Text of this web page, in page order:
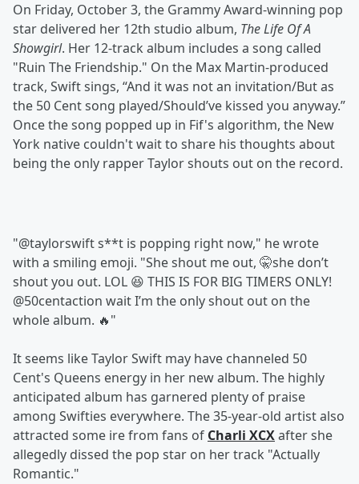
On Friday, October 3, the Grammy Award-winning pop
star delivered her 12th studio album, The Life Of A
Showgirl. Her 12-track album includes a song called
"Ruin The Friendship." On the Max Martin-produced
track, Swift sings, “And it was not an invitation/But as
the 50 Cеnt song played/Should’ve kissed you anyway.”
Once the song popped up in Fif's algorithm, the New
York native couldn't wait to share his thoughts about
being the only rapper Taylor shouts out on the record.
"@taylorswift s**t is popping right now," he wrote
with a smiling emoji. "She shout me out, 🤫she don’t
shout you out. LOL 😆 THIS IS FOR BIG TIMERS ONLY!
@50centaction wait I’m the only shout out on the
whole album. 🔥"
It seems like Taylor Swift may have channeled 50
Cent's Queens energy in her new album. The highly
anticipated album has garnered plenty of praise
among Swifties everywhere. The 35-year-old artist also
attracted some ire from fans of Charli XCXafter she
allegedly dissed the pop star on her track "Actually
Romantic."